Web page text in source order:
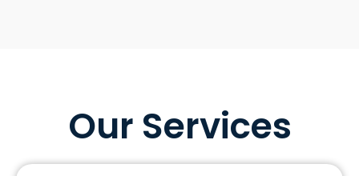
Our Services